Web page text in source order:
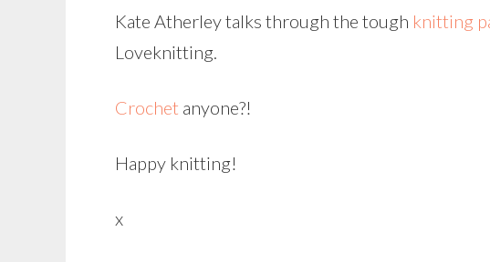
Kate Atherley talks through the tough knitting
Loveknitting.
Crochet anyone?!
Happy knitting!
x